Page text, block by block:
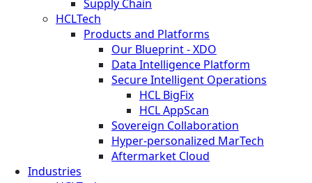
Supply Chain
HCLTech
Products and Platforms
Our Blueprint - XDO
Data Intelligence Platform
Secure Intelligent Operations
HCL BigFix
HCL AppScan
Sovereign Collaboration
Hyper-personalized MarTech
Aftermarket Cloud
Industries